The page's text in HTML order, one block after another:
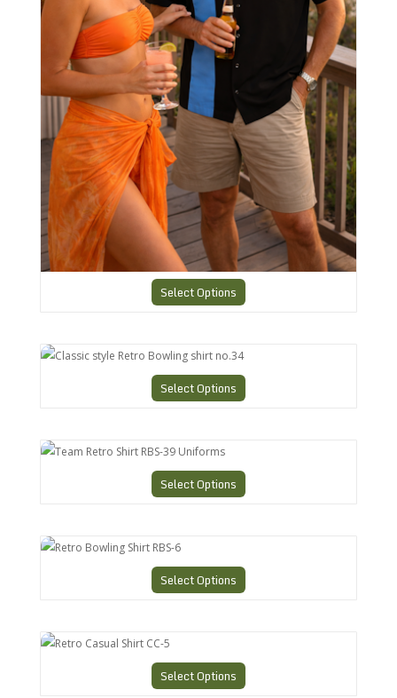
Select Options
Classic style Retro Bowling shirt no.34
Select Options
Team Retro Shirt RBS-39 Uniforms
Select Options
Retro Bowling Shirt RBS-6
Select Options
Retro Casual Shirt CC-5
Select Options